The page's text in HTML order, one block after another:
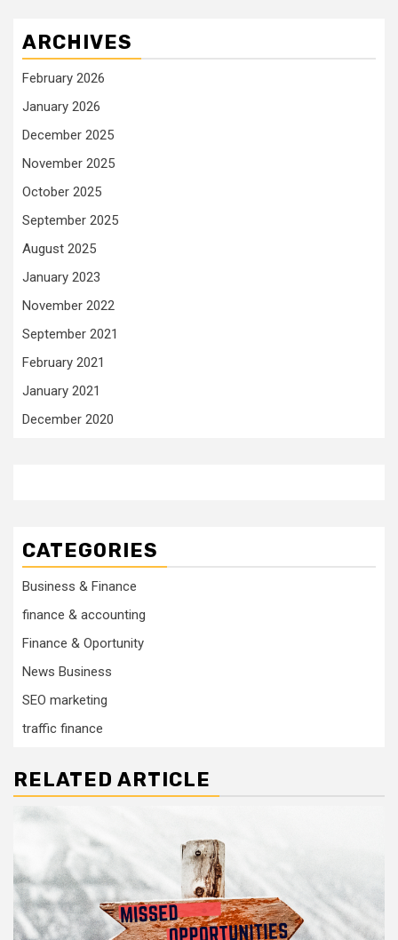
ARCHIVES
February 2026
January 2026
December 2025
November 2025
October 2025
September 2025
August 2025
January 2023
November 2022
September 2021
February 2021
January 2021
December 2020
CATEGORIES
Business & Finance
finance & accounting
Finance & Oportunity
News Business
SEO marketing
traffic finance
RELATED ARTICLE